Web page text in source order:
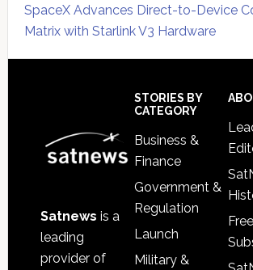
SpaceX Advances Direct-to-Device
Matrix with Starlink V3 Hardware
Satnews is a
leading
provider of
STORIES BY
CATEGORY
Business &
Finance
Government &
Regulation
Launch
Military &